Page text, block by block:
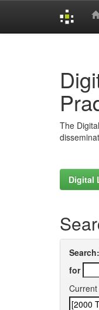
The
Digital
Search:
for